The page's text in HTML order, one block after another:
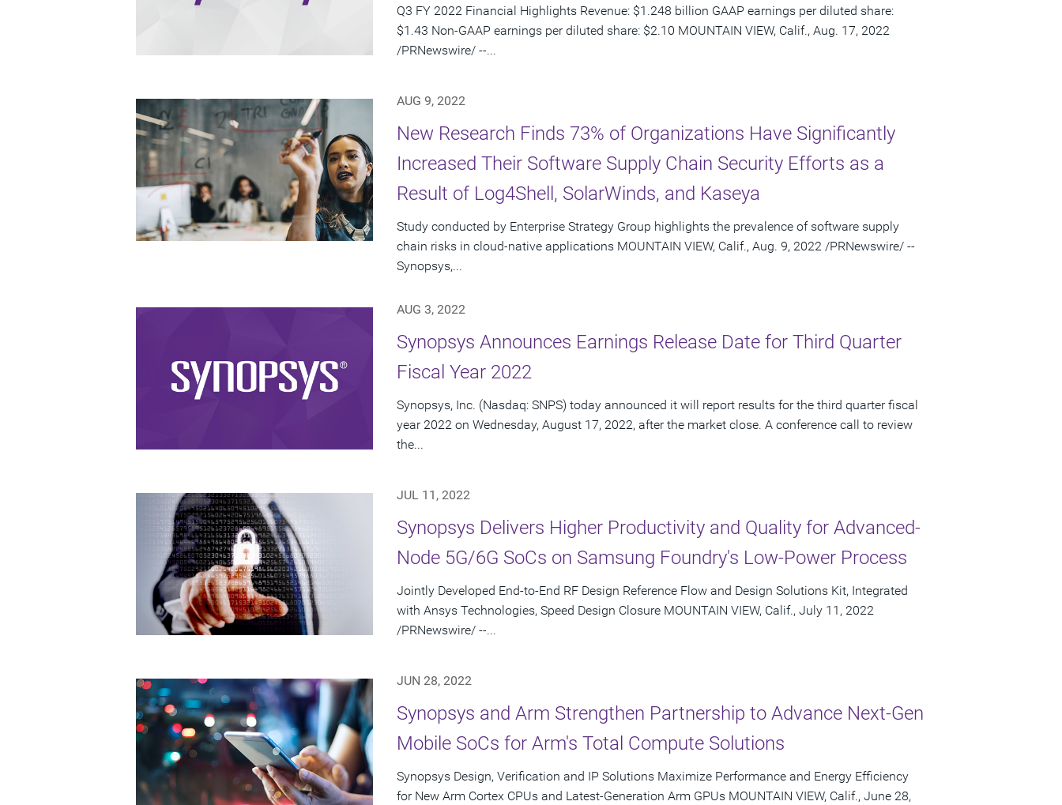
Q3 FY 2022 Financial Highlights Revenue: $1.248 billion GAAP earnings per diluted share:
$1.43 Non-GAAP earnings per diluted share: $2.10 MOUNTAIN VIEW, Calif., Aug. 17, 2022
/PRNewswire/ --...
AUG 9, 2022
New Research Finds 73% of Organizations Have Significantly
Increased Their Software Supply Chain Security Efforts as a
Result of Log4Shell, SolarWinds, and Kaseya
Study conducted by Enterprise Strategy Group highlights the prevalence of software supply
chain risks in cloud-native applications MOUNTAIN VIEW, Calif., Aug. 9, 2022 /PRNewswire/ --
Synopsys,...
AUG 3, 2022
Synopsys Announces Earnings Release Date for Third Quarter
Fiscal Year 2022
Synopsys, Inc. (Nasdaq: SNPS) today announced it will report results for the third quarter fiscal
year 2022 on Wednesday, August 17, 2022, after the market close. A conference call to review
the...
JUL 11, 2022
Synopsys Delivers Higher Productivity and Quality for Advanced-
Node 5G/6G SoCs on Samsung Foundry's Low-Power Process
Jointly Developed End-to-End RF Design Reference Flow and Design Solutions Kit, Integrated
with Ansys Technologies, Speed Design Closure MOUNTAIN VIEW, Calif., July 11, 2022
/PRNewswire/ --...
JUN 28, 2022
Synopsys and Arm Strengthen Partnership to Advance Next-Gen
Mobile SoCs for Arm's Total Compute Solutions
Synopsys Design, Verification and IP Solutions Maximize Performance and Energy Efficiency
for New Arm Cortex CPUs and Latest-Generation Arm GPUs MOUNTAIN VIEW, Calif., June 28,